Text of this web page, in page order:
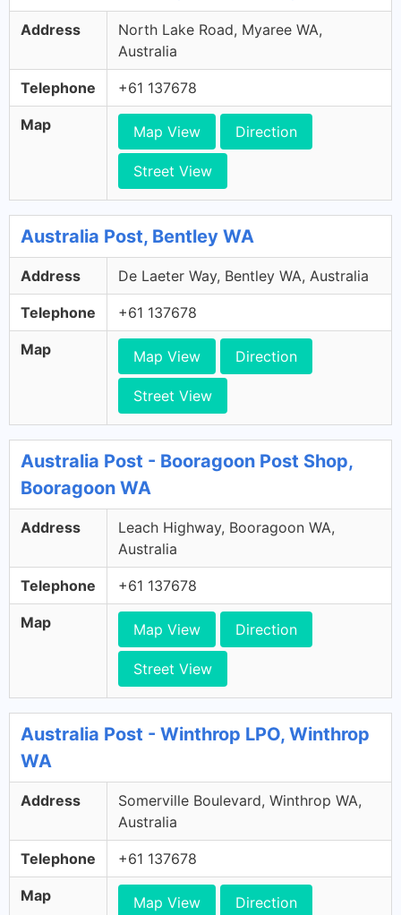
Address
North Lake Road, Myaree WA,
Australia
Telephone +61 137678
Map Map View Direction
Street View
Australia Post, Bentley WA
Address De Laeter Way, Bentley WA, Australia
Telephone +61 137678
Map Map View Direction
Street View
Australia Post - Booragoon Post Shop,
Booragoon WA
Address
Leach Highway, Booragoon WA,
Australia
Telephone +61 137678
Map Map View Direction
Street View
Australia Post - Winthrop LPO, Winthrop
WA
Address
Somerville Boulevard, Winthrop WA,
Australia
Telephone +61 137678
Map Map View Direction